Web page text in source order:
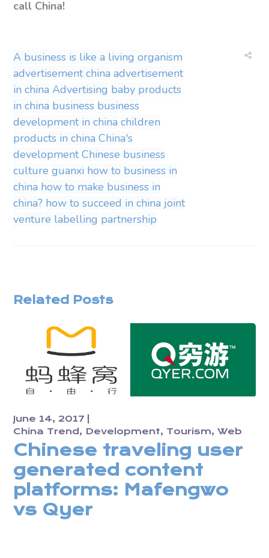
call China!
A business is like a living organism
advertisement china advertisement
in china Advertising baby products
in china business business
development in china children
products in china China's
development Chinese business
culture guanxi how to business in
china how to make business in
china? how to succeed in china joint
venture labelling partnership
Related Posts
June 14, 2017
China Trend
Development Tourism Web
Chinese traveling user
generated content
platforms: Mafengwo
vs Qyer